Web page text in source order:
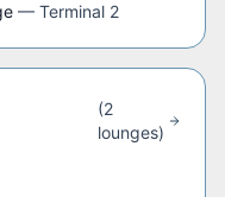
— Terminal 2
(2
lounges)